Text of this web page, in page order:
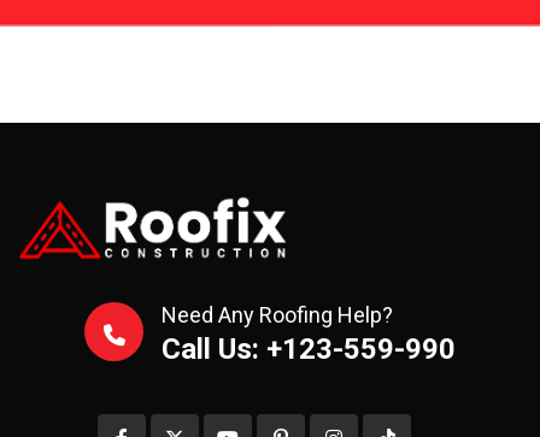
Need Any Roofing Help?
Call Us: +123-559-990